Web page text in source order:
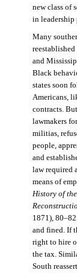
new class of
in leadership
Many
and
Black
states soon
Americans,
contracts.
lawmakers
militias,
people,
and
law required
means of
History of
1871),
and fined. If
right to hire
the tax.
South